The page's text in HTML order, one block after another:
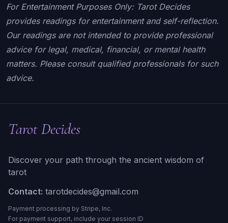
For Entertainment Purposes Only: Tarot Decides
provides readings for entertainment and self-reflection.
Our readings are not intended to provide professional
advice for legal, medical, financial, or mental health
matters. Please consult qualified professionals for such
advice.
Tarot Decides
Discover your path through the ancient wisdom of
tarot
Contact: tarotdecides@gmail.com
Payment processing by Stripe, Inc.
For payment support, include your session ID